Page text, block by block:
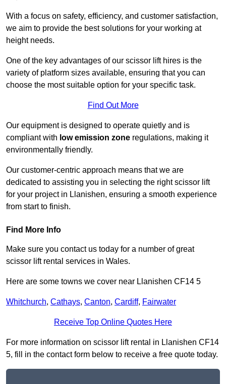
With a focus on safety, efficiency, and customer satisfaction,
we aim to provide the best solutions for your working at
height needs.
One of the key advantages of our scissor lift hires is the
variety of platform sizes available, ensuring that you can
choose the most suitable option for your specific task.
Find Out More
Our equipment is designed to operate quietly and is
compliant with low emission zone regulations, making it
environmentally friendly.
Our customer-centric approach means that we are
dedicated to assisting you in selecting the right scissor lift
for your project in Llanishen, ensuring a smooth experience
from start to finish.
Find More Info
Make sure you contact us today for a number of great
scissor lift rental services in Wales.
Here are some towns we cover near Llanishen CF14 5
Whitchurch, Cathays, Canton, Cardiff, Fairwater
Receive Top Online Quotes Here
For more information on scissor lift rental in Llanishen CF14
5, fill in the contact form below to receive a free quote today.